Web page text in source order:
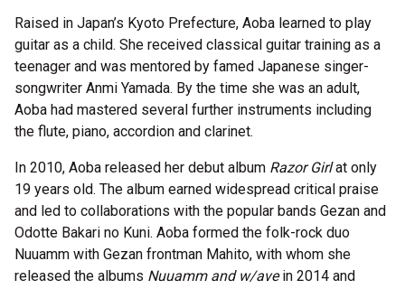
Raised in Japan’s Kyoto Prefecture, Aoba learned to play
guitar as a child. She received classical guitar training as a
teenager and was mentored by famed Japanese singer-
songwriter Anmi Yamada. By the time she was an adult,
Aoba had mastered several further instruments including
the flute, piano, accordion and clarinet.
In 2010, Aoba released her debut album Razor Girlat only
19 years old. The album earned widespread critical praise
and led to collaborations with the popular bands Gezan and
Odotte Bakari no Kuni. Aoba formed the folk-rock duo
Nuuamm with Gezan frontman Mahito, with whom she
released the albums Nuuamm and w/avein 2014 and